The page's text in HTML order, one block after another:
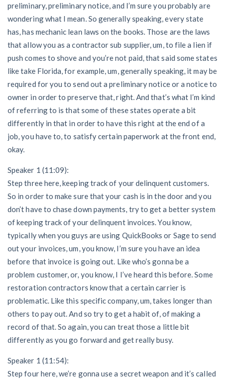
preliminary, preliminary notice, and I’m sure you probably are
wondering what I mean. So generally speaking, every state
has, has mechanic lean laws on the books. Those are the laws
that allow you as a contractor sub supplier, um, to file a lien if
push comes to shove and you’re not paid, that said some states
like take Florida, for example, um, generally speaking, it may be
required for you to send out a preliminary notice or a notice to
owner in order to preserve that, right. And that’s what I’m kind
of referring to is that some of these states operate a bit
differently in that in order to have this right at the end of a
job, you have to, to satisfy certain paperwork at the front end,
okay.
Speaker 1 (11:09):
Step three here, keeping track of your delinquent customers.
So in order to make sure that your cash is in the door and you
don’t have to chase down payments, try to get a better system
of keeping track of your delinquent invoices. You know,
typically when you guys are using QuickBooks or Sage to send
out your invoices, um, you know, I’m sure you have an idea
before that invoice is going out. Like who’s gonna be a
problem customer, or, you know, I I’ve heard this before. Some
restoration contractors know that a certain carrier is
problematic. Like this specific company, um, takes longer than
others to pay out. And so try to get a habit of, of making a
record of that. So again, you can treat those a little bit
differently as you go forward and get really busy.
Speaker 1 (11:54):
Step four here, we’re gonna use a secret weapon and it’s called